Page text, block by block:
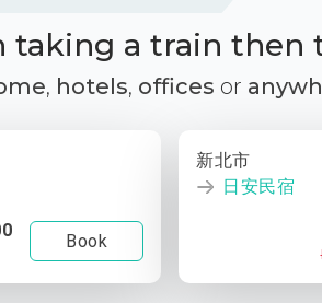
taking a train then
, hotels, offices or
Book
新北市
日安民宿